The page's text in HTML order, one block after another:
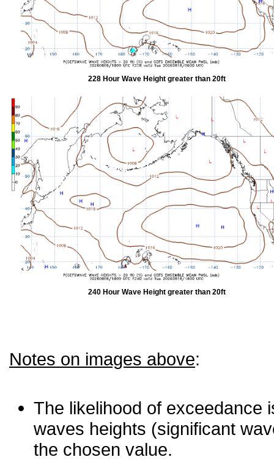
228 Hour Wave Height greater than 20ft
240 Hour Wave Height greater than 20ft
Notes on images above:
The likelihood of exceedance
waves heights (significant
the chosen value.